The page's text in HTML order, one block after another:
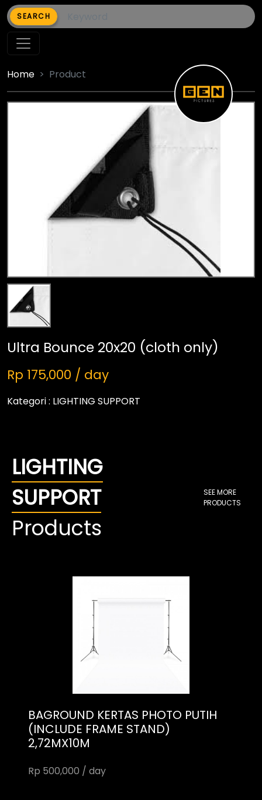
SEARCH
Home Product
Ultra Bounce 20x20 (cloth only)
Rp 175,000 / day
Kategori : LIGHTING SUPPORT
LIGHTING
SUPPORT
Products
SEE MORE
PRODUCTS
BAGROUND KERTAS PHOTO PUTIH
(INCLUDE FRAME STAND)
2,72MX10M
Rp 500,000 / day